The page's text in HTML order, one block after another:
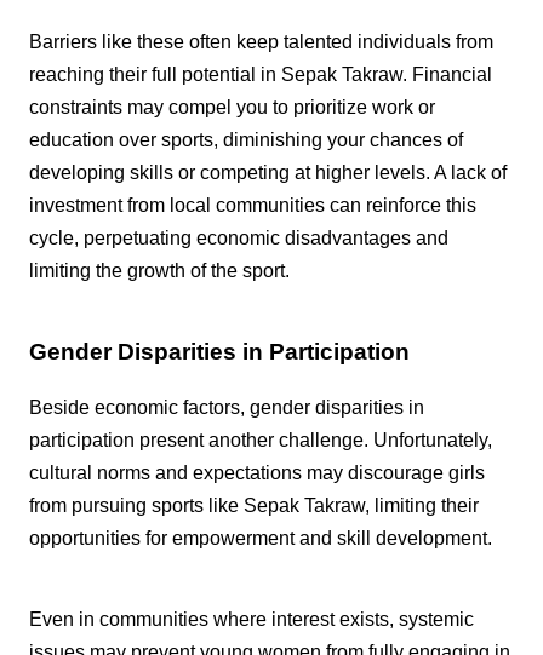
Barriers like these often keep talented individuals from
reaching their full potential in Sepak Takraw. Financial
constraints may compel you to prioritize work or
education over sports, diminishing your chances of
developing skills or competing at higher levels. A lack of
investment from local communities can reinforce this
cycle, perpetuating economic disadvantages and
limiting the growth of the sport.
Gender Disparities in Participation
Beside economic factors, gender disparities in
participation present another challenge. Unfortunately,
cultural norms and expectations may discourage girls
from pursuing sports like Sepak Takraw, limiting their
opportunities for empowerment and skill development.
Even in communities where interest exists, systemic